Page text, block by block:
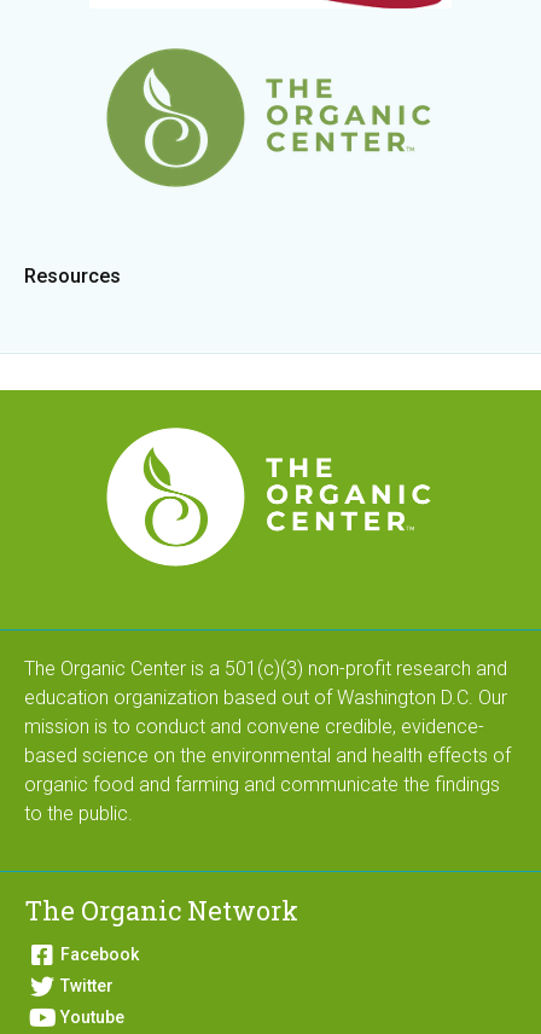
Resources
The Organic Center is a 501(c)(3) non-profit research and
education organization based out of Washington D.C. Our
mission is to conduct and convene credible, evidence-
based science on the environmental and health effects of
organic food and farming and communicate the findings
to the public.
The Organic Network
Facebook
Twitter
Youtube